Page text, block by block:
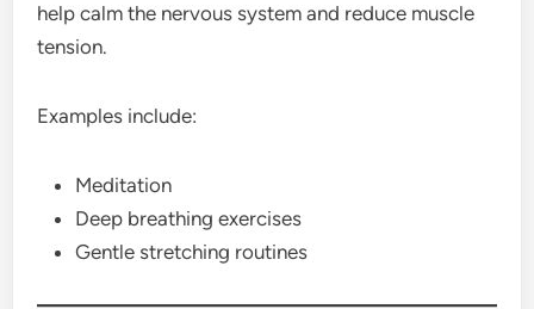
help calm the nervous system and reduce muscle
tension.
Examples include:
Meditation
Deep breathing exercises
Gentle stretching routines